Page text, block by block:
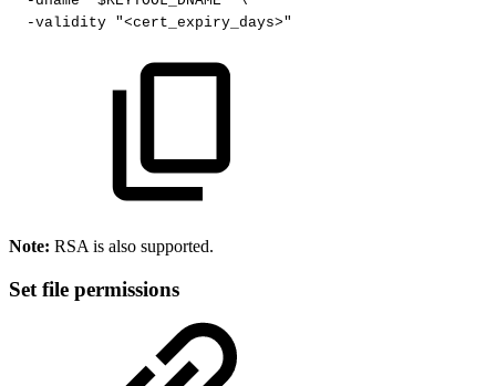
-validity "<cert_expiry_days>"
Note: RSA is also supported.
Set file permissions